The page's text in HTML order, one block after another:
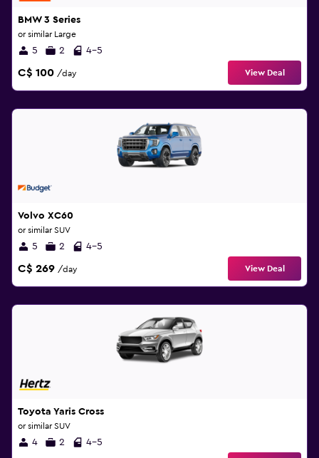
BMW 3 Series
or similar Large
5 2 4-5
C$ 100 /day View Deal
Volvo XC60
or similar SUV
5 2 4-5
C$ 269 /day View Deal
Toyota Yaris Cross
or similar SUV
4 2 4-5